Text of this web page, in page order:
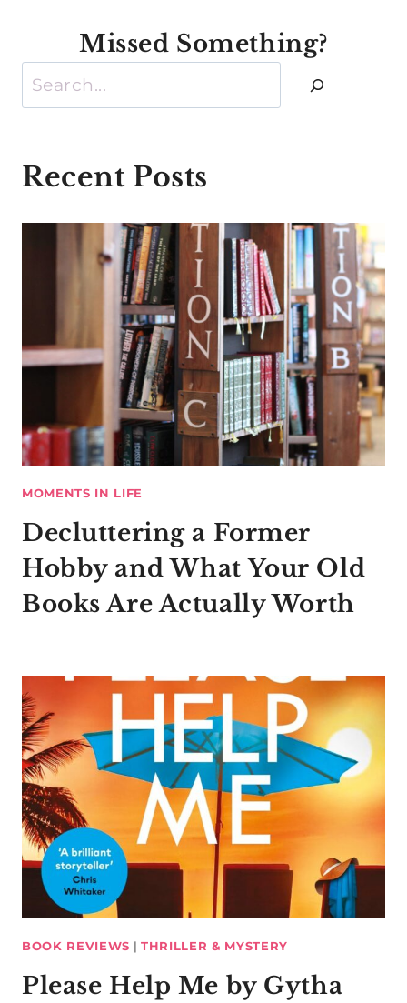
Missed Something?
Search
Recent Posts
MOMENTS IN LIFE
Decluttering a Former
Hobby and What Your Old
Books Are Actually Worth
BOOK REVIEWS | THRILLER & MYSTERY
Please Help Me by Gytha